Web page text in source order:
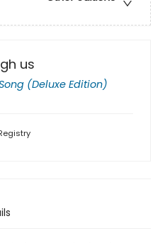
us
(Deluxe Edition)